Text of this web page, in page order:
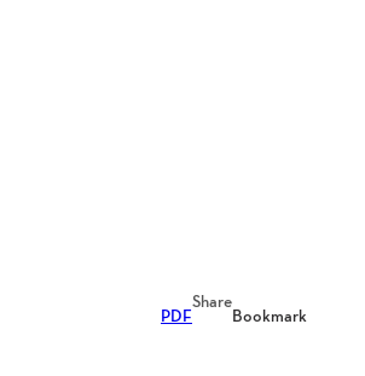
PDF
Share
Bookmark